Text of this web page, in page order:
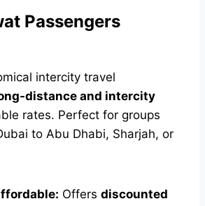
Passengers
intercity travel
distance and intercity
rates. Perfect for groups
to Abu Dhabi, Sharjah, or
Offers discounted